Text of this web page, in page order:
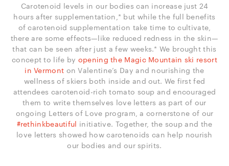
Carotenoid levels in our bodies can increase just 24
hours after supplementation,* but while the full benefits
of carotenoid supplementation take time to cultivate,
there are some effects—like reduced redness in the skin—
that can be seen after just a few weeks.* We brought this
concept to life by opening the Magic Mountain ski resort
in Vermont on Valentine’s Day and nourishing the
wellness of skiers both inside and out. We first fed
attendees carotenoid-rich tomato soup and encouraged
them to write themselves love letters as part of our
ongoing Letters of Love program, a cornerstone of our
#rethinkbeautiful initiative. Together, the soup and the
love letters showed how carotenoids can help nourish
our bodies and our spirits.